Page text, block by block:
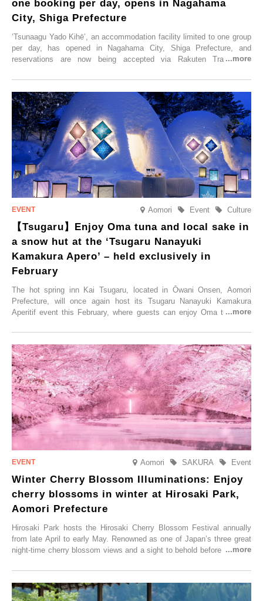
one booking per day, opens in Nagahama
City, Shiga Prefecture
‘Tsunaagu Yado Kihē’, an accommodation facility limited to one group
per day, has opened in Nagahama City, Shiga Prefecture, and
reservations are now being accepted via Rakuten Travel. To
Trip at an Accommodation Limited to One Group Per Day’ is being
held, offering a complimentary two-day, one-night stay. As this is an
accommodation limited to one group per day, guests can enjoy a
special time with their loved ones that would not be possible
elsewhere.
Aomori Culture
Event
【Tsugaru】Enjoy Oma tuna and local sake in
a snow hut at the ‘Tsugaru Nanayuki
Kamakura Apero’ – held exclusively in
February
The hot spring inn Kai Tsugaru, located in Ōwani Onsen, Aomori
Prefecture, will once again host its Tsugaru Nanayuki Kamakura
Aperitif event this February, where guests can enjoy Oma tuna and
Aomori Event
SAKURA
Winter Cherry Blossom Illuminations: Enjoy
cherry blossoms in winter at Hirosaki Park,
Aomori Prefecture
Hirosaki Park hosts the Hirosaki Cherry Blossom Festival annually
from late April to early May. Renowned as one of Japan’s three great
night-time cherry blossom views and a sight to behold before you die,
simultaneous blooming of approximately 2,600 cherry trees of 50
varieties. To coincide with the peak snow season, the “Winter Sakura
Illumination” will be held from Monday, 1st December 2025 to